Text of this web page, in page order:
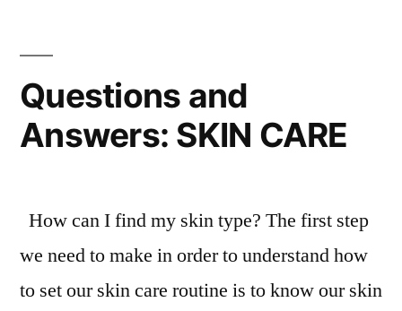
Questions and
Answers: SKIN CARE
How can I find my skin type? The first step
we need to make in order to understand how
to set our skin care routine is to know our skin